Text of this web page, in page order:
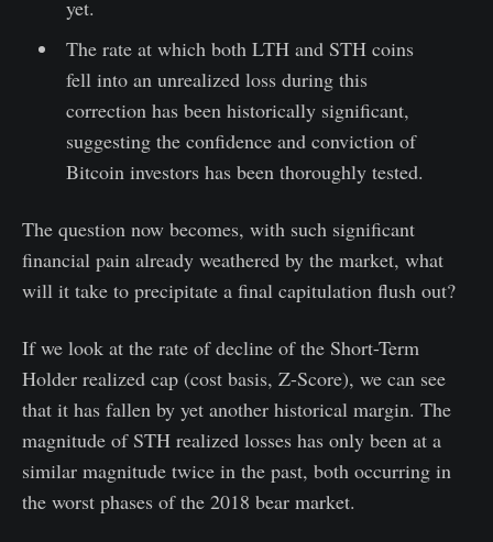
yet.
The rate at which both LTH and STH coins
fell into an unrealized loss during this
correction has been historically significant,
suggesting the confidence and conviction of
Bitcoin investors has been thoroughly tested.
The question now becomes, with such significant
financial pain already weathered by the market, what
will it take to precipitate a final capitulation flush out?
If we look at the rate of decline of the Short-Term
Holder realized cap (cost basis, Z-Score), we can see
that it has fallen by yet another historical margin. The
magnitude of STH realized losses has only been at a
similar magnitude twice in the past, both occurring in
the worst phases of the 2018 bear market.